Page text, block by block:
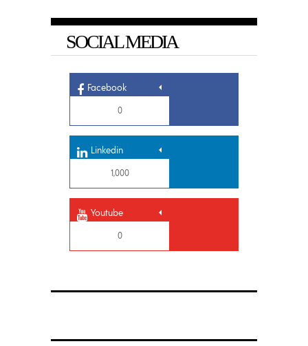
SOCIAL MEDIA
Facebook
0
Linkedin
1,000
Youtube
0